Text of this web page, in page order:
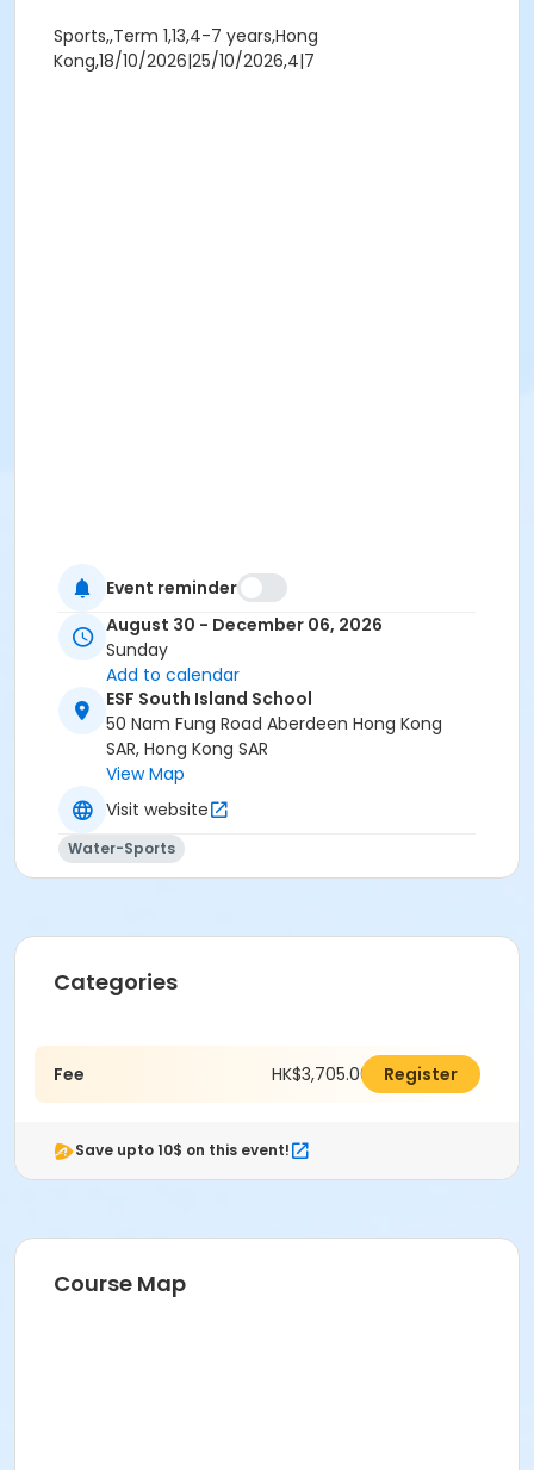
Sports,,Term 1,13,4-7 years,Hong
Kong,18/10/2026|25/10/2026,4|7
Event reminder
August 30 - December 06, 2026
Sunday
Add to calendar
ESF South Island School
50 Nam Fung Road Aberdeen Hong Kong
SAR, Hong Kong SAR
View Map
Visit website
Water-Sports
Categories
Fee HK$3,705.00 Register
Save upto 10$ on this event!
Course Map